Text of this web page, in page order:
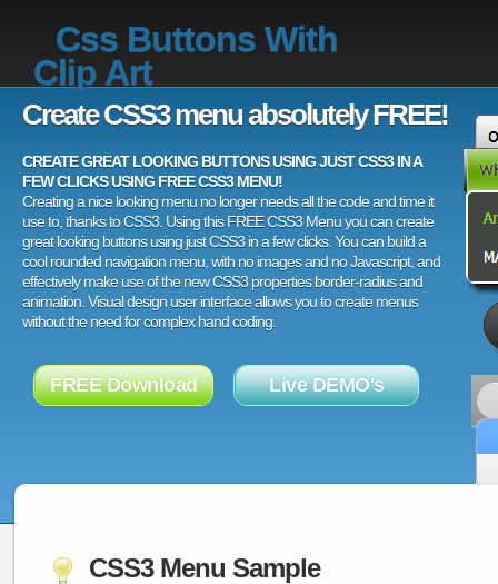
Css Buttons With
Clip Art
Create CSS3 menu absolutely FREE!
CREATE GREAT LOOKING BUTTONS USING JUST CSS3 IN A
FEW CLICKS USING FREE CSS3 MENU!
Creating a nice looking menu no longer needs all the code and time it
use to, thanks to CSS3. Using this FREE CSS3 Menu you can create
great looking buttons using just CSS3 in a few clicks. You can build a
cool rounded navigation menu, with no images and no Javascript, and
effectively make use of the new CSS3 properties border-radius and
animation. Visual design user interface allows you to create menus
without the need for complex hand coding.
FREE Download Live DEMO's
CSS3 Menu Sample